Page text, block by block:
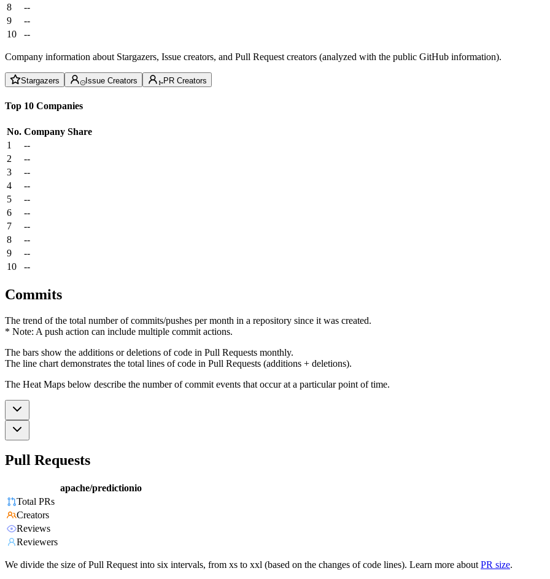
8
--
9
--
10
--
Company information about Stargazers, Issue creators, and Pull Request creators (analyzed with the public GitHub information).
Stargazers Issue Creators PR Creators
Top 10 Companies
No. Company Share
1
--
2
--
3
--
4
--
5
--
6
--
7
--
8
--
9
--
10
--
Commits
The trend of the total number of commits/pushes per month in a repository since it was created.
* Note: A push action can include multiple commit actions.
The bars show the additions or deletions of code in Pull Requests monthly.
The line chart demonstrates the total lines of code in Pull Requests (additions + deletions).
The Heat Maps below describe the number of commit events that occur at a particular point of time.
Pull Requests
apache/predictionio
Total PRs
Creators
Reviews
Reviewers
We divide the size of Pull Request into six intervals, from xs to xxl (based on the changes of code lines). Learn more about PR size.